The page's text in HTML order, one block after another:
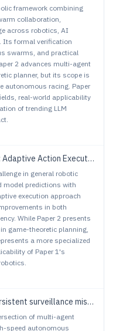
framework combining
collaboration,
across robotics, AI
Its formal verification
swarms, and practical
2 advances multi-agent
planner, but its scope is
autonomous racing. Paper
real-world applicability
of trending LLM
Execution for World Action Models
in general robotic
model predictions with
execution approach
in both
While Paper 2 presents
game-theoretic planning,
a more specialized
of Paper 1's
missions using invariance
of multi-agent
speed autonomous